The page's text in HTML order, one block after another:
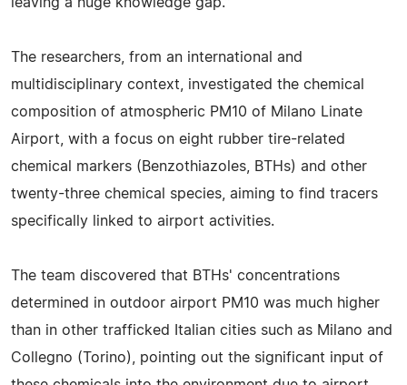
The researchers, from an international and
multidisciplinary context, investigated the chemical
composition of atmospheric PM10 of Milano Linate
Airport, with a focus on eight rubber tire-related
chemical markers (Benzothiazoles, BTHs) and other
twenty-three chemical species, aiming to find tracers
specifically linked to airport activities.
The team discovered that BTHs' concentrations
determined in outdoor airport PM10 was much higher
than in other trafficked Italian cities such as Milano and
Collegno (Torino), pointing out the significant input of